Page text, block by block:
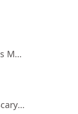
Customuse: Skins Maker Roblox
Grima Monster Scary Survival